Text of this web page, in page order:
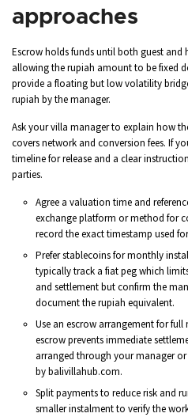
approaches
Escrow holds funds until both guest
allowing the rupiah amount to be fixed
provide a floating but low volatility
rupiah by the manager.
Ask your villa manager to explain how
covers network and conversion fees. If
timeline for release and a clear
parties.
Agree a valuation time and
exchange platform or method for
record the exact timestamp used
Prefer stablecoins for monthly
typically track a fiat peg which
and settlement but confirm the
document the rupiah equivalent.
Use an escrow arrangement for
escrow prevents immediate
arranged through your manager
by balivillahub.com.
Split payments to reduce risk and
smaller instalment to verify the